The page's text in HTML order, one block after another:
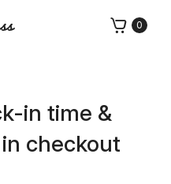
0
in time &
checkout